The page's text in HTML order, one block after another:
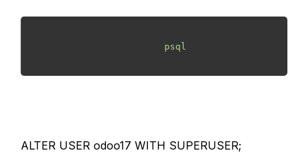
                        psql
ALTER USER odoo17 WITH SUPERUSER;